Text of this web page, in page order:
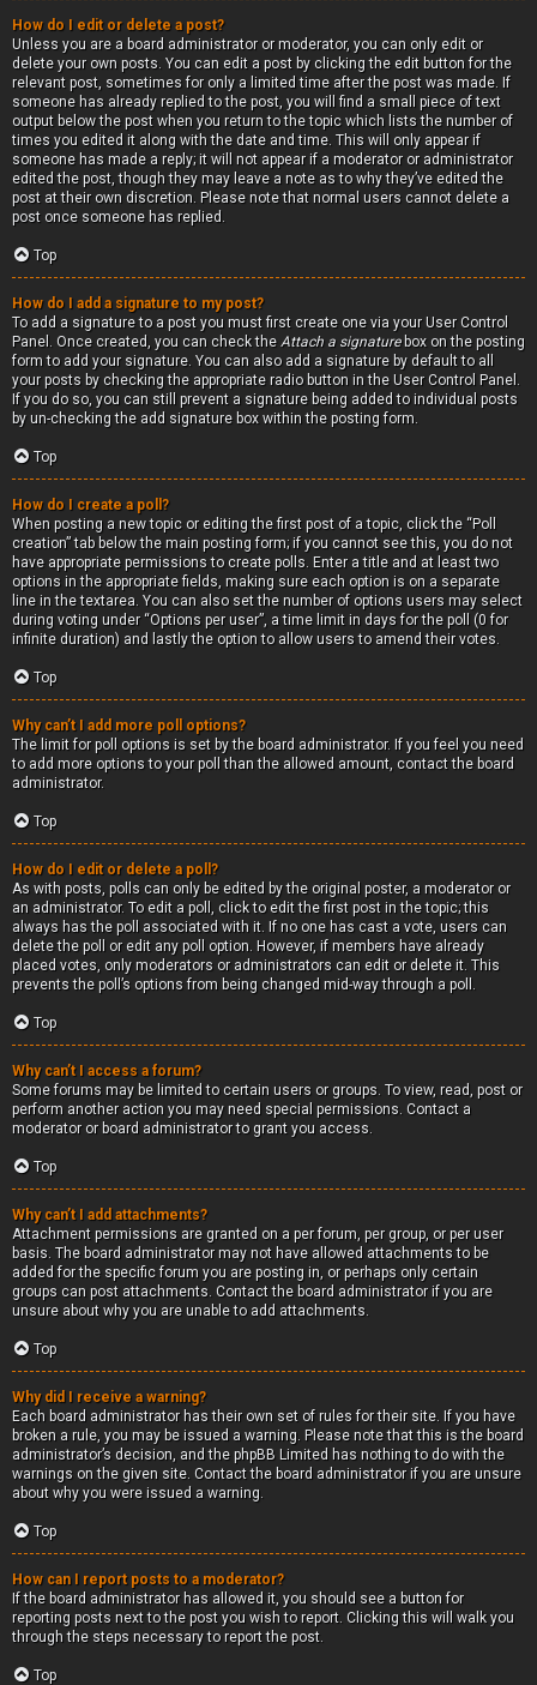
How do I edit or delete a post?
Unless you are a board administrator or moderator, you can only edit or
delete your own posts. You can edit a post by clicking the edit button for the
relevant post, sometimes for only a limited time after the post was made. If
someone has already replied to the post, you will find a small piece of text
output below the post when you return to the topic which lists the number of
times you edited it along with the date and time. This will only appear if
someone has made a reply; it will not appear if a moderator or administrator
edited the post, though they may leave a note as to why they’ve edited the
post at their own discretion. Please note that normal users cannot delete a
post once someone has replied.
Top
How do I add a signature to my post?
To add a signature to a post you must first create one via your User Control
Panel. Once created, you can check the Attach a signaturebox on the posting
form to add your signature. You can also add a signature by default to all
your posts by checking the appropriate radio button in the User Control Panel.
If you do so, you can still prevent a signature being added to individual posts
by un-checking the add signature box within the posting form.
Top
How do I create a poll?
When posting a new topic or editing the first post of a topic, click the “Poll
creation” tab below the main posting form; if you cannot see this, you do not
have appropriate permissions to create polls. Enter a title and at least two
options in the appropriate fields, making sure each option is on a separate
line in the textarea. You can also set the number of options users may select
during voting under “Options per user”, a time limit in days for the poll (0 for
infinite duration) and lastly the option to allow users to amend their votes.
Top
Why can’t I add more poll options?
The limit for poll options is set by the board administrator. If you feel you need
to add more options to your poll than the allowed amount, contact the board
administrator.
Top
How do I edit or delete a poll?
As with posts, polls can only be edited by the original poster, a moderator or
an administrator. To edit a poll, click to edit the first post in the topic; this
always has the poll associated with it. If no one has cast a vote, users can
delete the poll or edit any poll option. However, if members have already
placed votes, only moderators or administrators can edit or delete it. This
prevents the poll’s options from being changed mid-way through a poll.
Top
Why can’t I access a forum?
Some forums may be limited to certain users or groups. To view, read, post or
perform another action you may need special permissions. Contact a
moderator or board administrator to grant you access.
Top
Why can’t I add attachments?
Attachment permissions are granted on a per forum, per group, or per user
basis. The board administrator may not have allowed attachments to be
added for the specific forum you are posting in, or perhaps only certain
groups can post attachments. Contact the board administrator if you are
unsure about why you are unable to add attachments.
Top
Why did I receive a warning?
Each board administrator has their own set of rules for their site. If you have
broken a rule, you may be issued a warning. Please note that this is the board
administrator’s decision, and the phpBB Limited has nothing to do with the
warnings on the given site. Contact the board administrator if you are unsure
about why you were issued a warning.
Top
How can I report posts to a moderator?
If the board administrator has allowed it, you should see a button for
reporting posts next to the post you wish to report. Clicking this will walk you
through the steps necessary to report the post.
Top